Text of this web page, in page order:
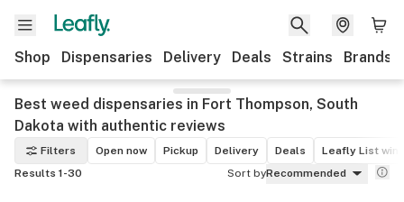
Shop Dispensaries Delivery Deals Strains Brands
Best weed dispensaries in Fort Thompson, South
Dakota with authentic reviews
Filters Open now Pickup Delivery Deals
Leafly List
Results 1-30
Sort byRecommended